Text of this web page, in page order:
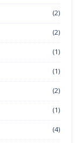
(2)
(2)
(1)
(1)
(2)
(1)
(4)